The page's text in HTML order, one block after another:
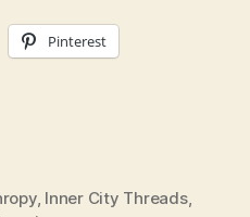
Pinterest
, Inner City Threads,